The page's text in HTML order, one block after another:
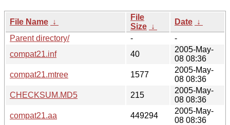
File Name ↓
File
Size ↓
Date ↓
Parent directory/
-
-
compat21.inf
40
2005-May-
08 08:36
compat21.mtree
1577
2005-May-
08 08:36
CHECKSUM.MD5
215
2005-May-
08 08:36
compat21.aa
449294
2005-May-
08 08:36